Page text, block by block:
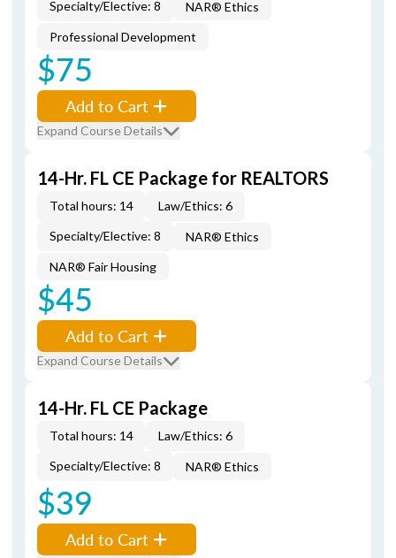
Specialty/Elective: 8
NAR® Ethics
Professional Development
$75
Add to Cart
Expand Course Details
14-Hr. FL CE Package for REALTORS
Total hours: 14
Law/Ethics: 6
Specialty/Elective: 8
NAR® Ethics
NAR® Fair Housing
$45
Add to Cart
Expand Course Details
14-Hr. FL CE Package
Total hours: 14
Law/Ethics: 6
Specialty/Elective: 8
NAR® Ethics
$39
Add to Cart